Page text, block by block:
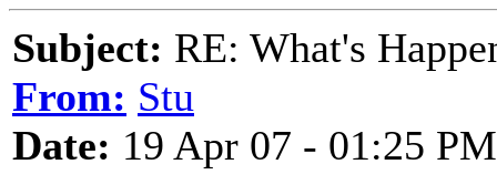
Subject: RE: What's
From: Stu
Date: 19 Apr 07 - 01:25 PM